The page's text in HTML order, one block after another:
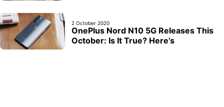
2 October 2020
OnePlus Nord N10 5G Releases This
October: Is It True? Here’s